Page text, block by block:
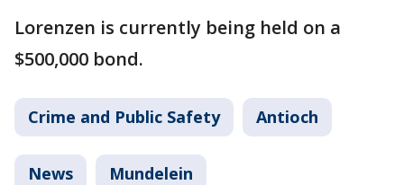
Lorenzen is currently being held on a
$500,000 bond.
Crime and Public Safety Antioch
News Mundelein